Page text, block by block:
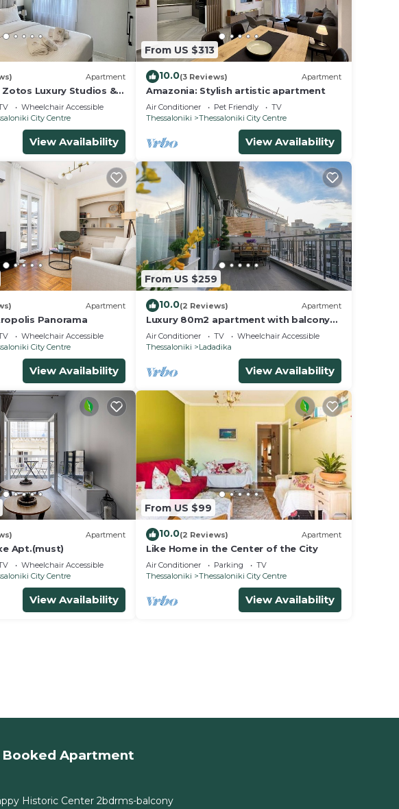
Apartment
Luxury Studios &
Wheelchair Accessible
City Centre
View Availability
From US $313
10.0(3 Reviews) Apartment
Amazonia: Stylish artistic apartment
Air Conditioner Pet Friendly
TV
Thessaloniki
Thessaloniki City Centre
View Availability
Apartment
Panorama
Wheelchair Accessible
City Centre
View Availability
From US $259
10.0(2 Reviews) Apartment
Luxury 80m2 apartment with balcony
downtown Thessaloniki
Air Conditioner TV
Wheelchair Accessible
Thessaloniki
Ladadika
View Availability
Apartment
Apt.(must)
Wheelchair Accessible
City Centre
View Availability
From US $99
10.0(2 Reviews) Apartment
Like Home in the Center of the City
Air Conditioner Parking
TV
Thessaloniki
Thessaloniki City Centre
View Availability
Booked Apartment
Historic Center 2bdrms-balcony